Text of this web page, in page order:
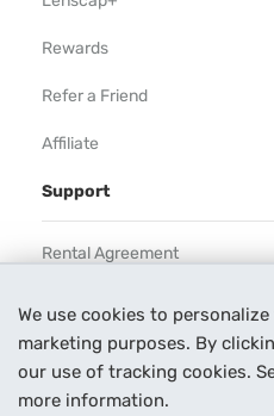
We use cookies to
marketing purposes. By
our use of tracking cookies.
more information.
Rewards
Refer a Friend
Affiliate
Support
Rental Agreement
Our Process
Contact Us